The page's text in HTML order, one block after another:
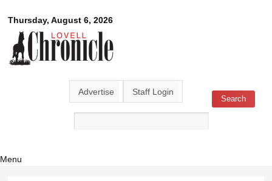
main
content
Thursday, August 6, 2026
Lovell
Chronicle
Advertise Staff Login
Search form Search
Menu